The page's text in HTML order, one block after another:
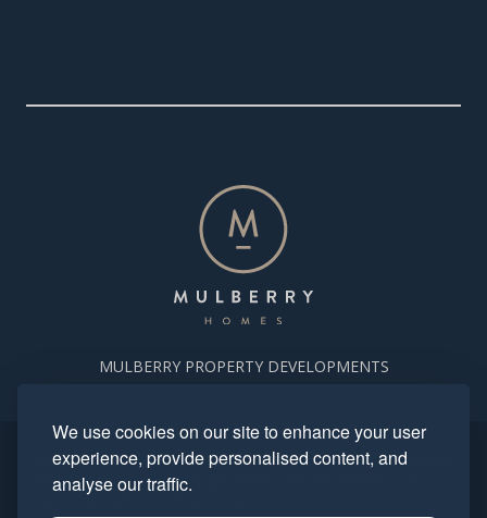
We use cookies on our site to enhance your user
experience, provide personalised content, and
analyse our traffic.
MULBERRY PROPERTY DEVELOPMENTS
Copyright. Mulberry Homes 2024. All rights reserved. All photography
and computer generated images reflect typical housetypes and
streetscenes and are indicative only.